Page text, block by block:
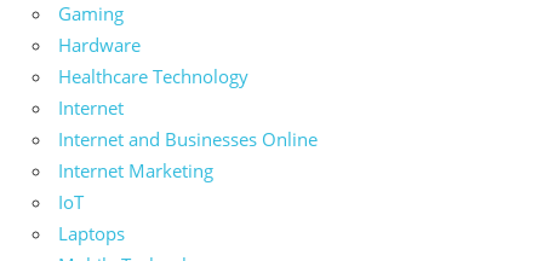
Gaming
Hardware
Healthcare Technology
Internet
Internet and Businesses Online
Internet Marketing
IoT
Laptops